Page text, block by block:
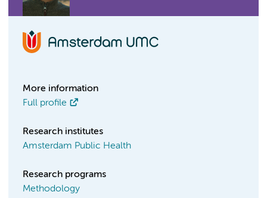
More information
Full profile
Research institutes
Amsterdam Public Health
Research programs
Methodology